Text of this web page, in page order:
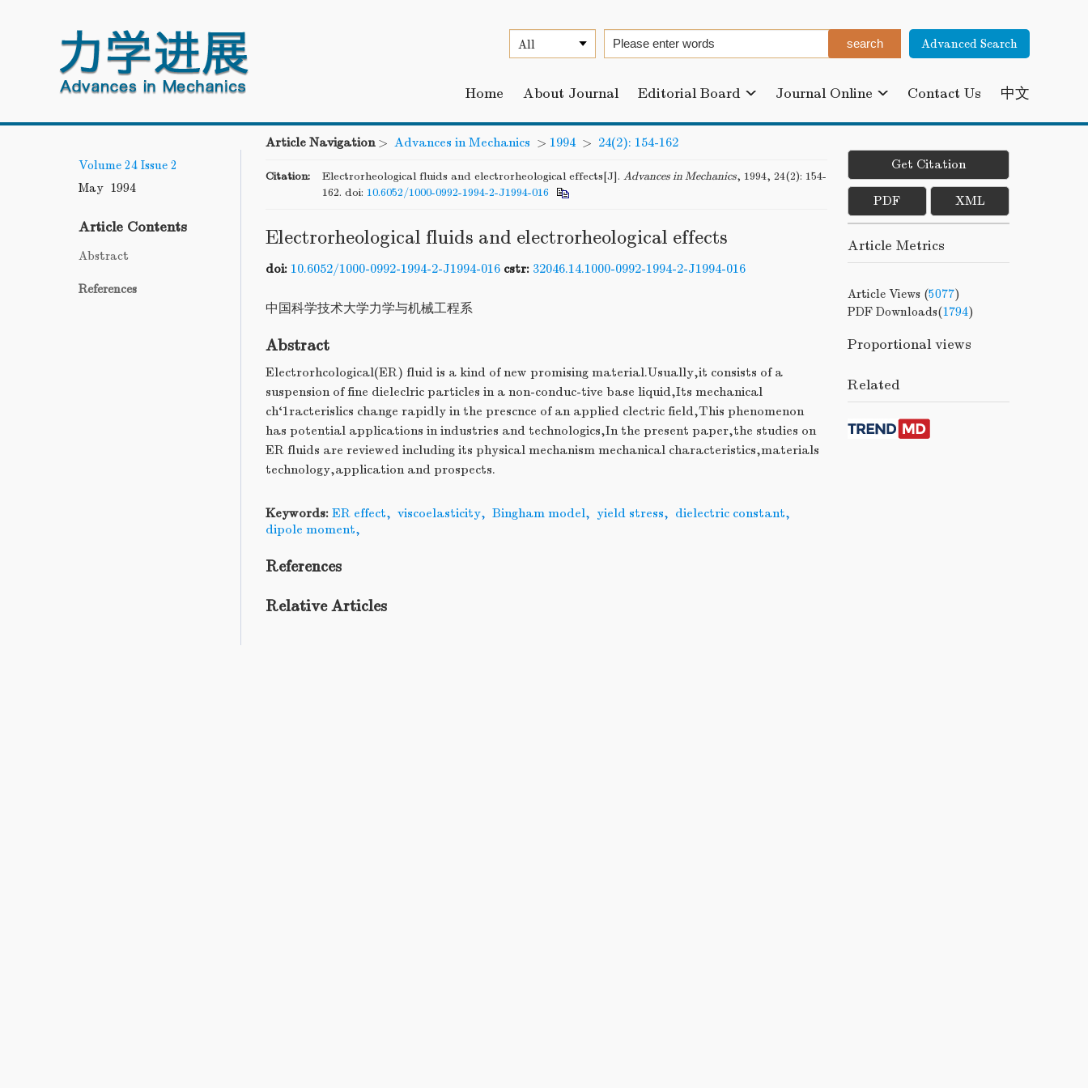
Advanced Search
Home About Journal Editorial Board Journal Online Contact Us 中文
Volume 24 Issue 2
May 1994
Article Contents
Abstract
References
Article Navigation> Advances in Mechanics > 1994 > 24(2): 154-162
Citation: Electrorheological fluids and electrorheological effects[J]. Advances in Mechanics, 1994, 24(2): 154-
162. doi: 10.6052/1000-0992-1994-2-J1994-016
Electrorheological fluids and electrorheological effects
doi: 10.6052/1000-0992-1994-2-J1994-016 cstr: 32046.14.1000-0992-1994-2-J1994-016
中国科学技术大学力学与机械工程系
Abstract
Electrorhcological(ER) fluid is a kind of new promising material.Usually,it consists of a
suspension of fine dieleclric particles in a non-conduc-tive base liquid,Its mechanical
ch‘1racterislics change rapidly in the prescnce of an applied clectric field,This phenomenon
has potential applications in industries and technologics,In the present paper,the studies on
ER fluids are reviewed including its physical mechanism mechanical characteristics,materials
technology,application and prospects.
Keywords: ER effect, viscoelasticity, Bingham model, yield stress, dielectric constant,
dipole moment,
References
Relative Articles
Get Citation
PDF XML
Article Metrics
Article Views (5077)
PDF Downloads(1794)
Proportional views
Related